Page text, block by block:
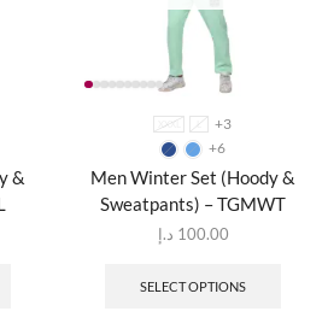
&
XXXL
+3
+6
Men Winter Set (Hoody &
Sweatpants) – TGMWT
100.00 د.إ
SELECT OPTIONS